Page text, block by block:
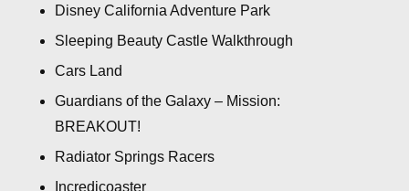
Disney California Adventure Park
Sleeping Beauty Castle Walkthrough
Cars Land
Guardians of the Galaxy – Mission:
BREAKOUT!
Radiator Springs Racers
Incredicoaster